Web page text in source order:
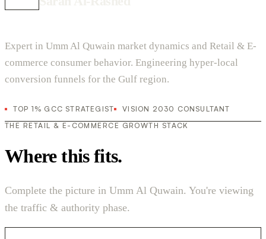
Expert in Umm Al Quwain market dynamics and Retail & E-
commerce consumer behavior. Engineering hyper-local
conversion funnels for the Gulf region.
TOP 1% GCC STRATEGIST
VISION 2030 CONSULTANT
THE RETAIL & E-COMMERCE GROWTH STACK
Where this fits.
Complete the picture in Umm Al Quwain. You're viewing
the traffic & authority phase.